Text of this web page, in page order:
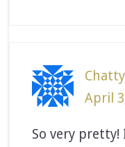
April
So very